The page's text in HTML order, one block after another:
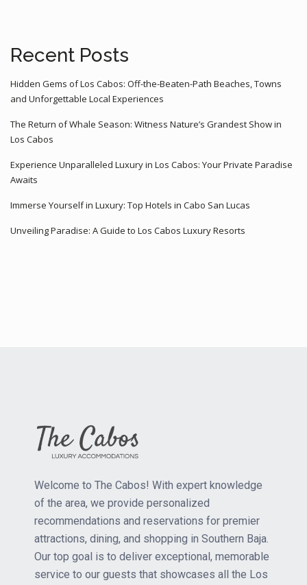
Recent Posts
Hidden Gems of Los Cabos: Off-the-Beaten-Path Beaches, Towns
and Unforgettable Local Experiences
The Return of Whale Season: Witness Nature’s Grandest Show in
Los Cabos
Experience Unparalleled Luxury in Los Cabos: Your Private Paradise
Awaits
Immerse Yourself in Luxury: Top Hotels in Cabo San Lucas
Unveiling Paradise: A Guide to Los Cabos Luxury Resorts
Welcome to The Cabos! With expert knowledge
of the area, we provide personalized
recommendations and reservations for premier
attractions, dining, and shopping in Southern Baja.
Our top goal is to deliver exceptional, memorable
service to our guests that showcases all the Los